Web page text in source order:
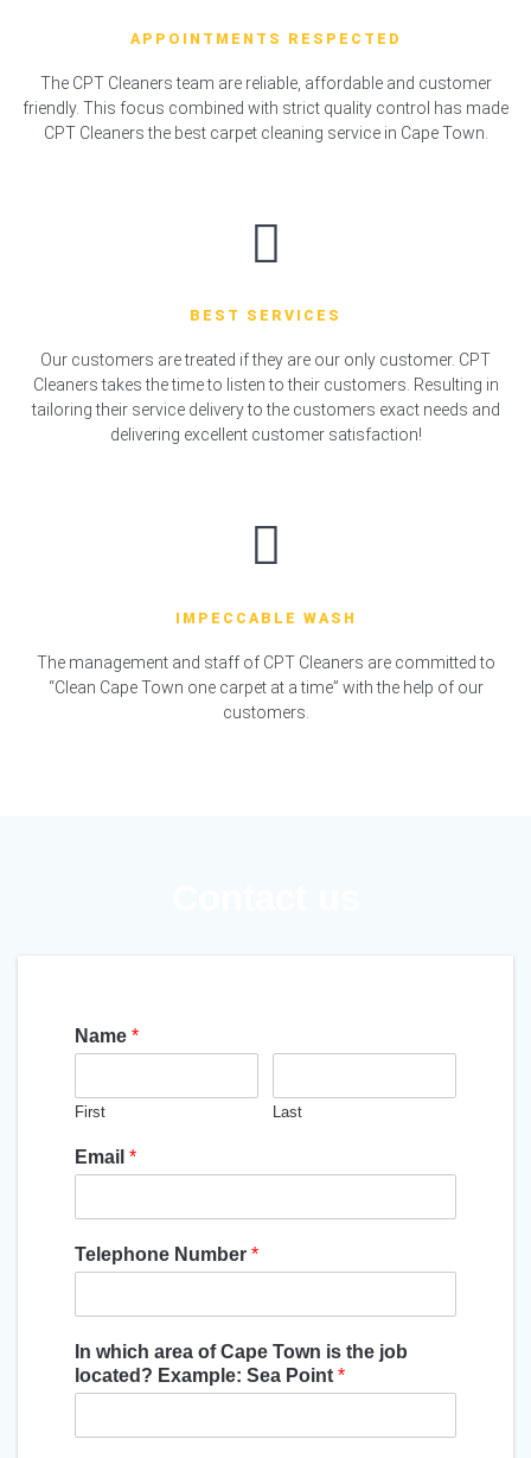
APPOINTMENTS RESPECTED
The CPT Cleaners team are reliable, affordable and customer
friendly. This focus combined with strict quality control has made
CPT Cleaners the best carpet cleaning service in Cape Town.
BEST SERVICES
Our customers are treated if they are our only customer. CPT
Cleaners takes the time to listen to their customers. Resulting in
tailoring their service delivery to the customers exact needs and
delivering excellent customer satisfaction!
IMPECCABLE WASH
The management and staff of CPT Cleaners are committed to
“Clean Cape Town one carpet at a time” with the help of our
customers.
Name *
First Last
Email *
Telephone Number *
In which area of Cape Town is the job
located? Example: Sea Point *